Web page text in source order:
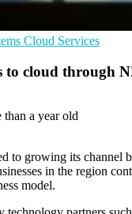
Cloud Services
to cloud through
a year old
to growing its channel
in the region
model.